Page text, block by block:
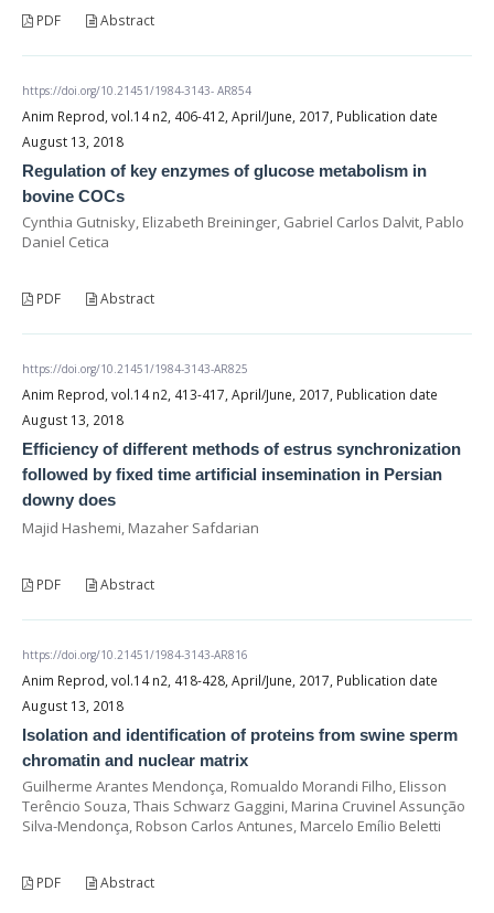
PDF Abstract
https://doi.org/10.21451/1984-3143- AR854
Anim Reprod, vol.14 n2, 406-412, April/June, 2017, Publication date
August 13, 2018
Regulation of key enzymes of glucose metabolism in
bovine COCs
Cynthia Gutnisky, Elizabeth Breininger, Gabriel Carlos Dalvit, Pablo
Daniel Cetica
PDF Abstract
https://doi.org/10.21451/1984-3143-AR825
Anim Reprod, vol.14 n2, 413-417, April/June, 2017, Publication date
August 13, 2018
Efficiency of different methods of estrus synchronization
followed by fixed time artificial insemination in Persian
downy does
Majid Hashemi, Mazaher Safdarian
PDF Abstract
https://doi.org/10.21451/1984-3143-AR816
Anim Reprod, vol.14 n2, 418-428, April/June, 2017, Publication date
August 13, 2018
Isolation and identification of proteins from swine sperm
chromatin and nuclear matrix
Guilherme Arantes Mendonça, Romualdo Morandi Filho, Elisson
Terêncio Souza, Thais Schwarz Gaggini, Marina Cruvinel Assunção
Silva-Mendonça, Robson Carlos Antunes, Marcelo Emílio Beletti
PDF Abstract